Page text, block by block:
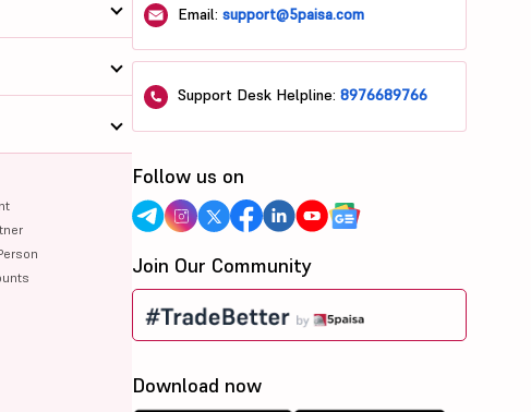
Email:support@5paisa.com
Support Desk Helpline:8976689766
Follow us on
Join Our Community
Download now